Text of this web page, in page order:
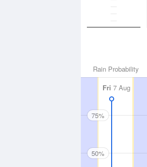
Rain Probability
Fri 7 Aug
75%
50%